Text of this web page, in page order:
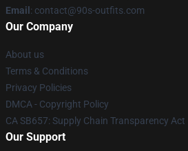
Email : contact@90s-outfits.com
Our Company
About us
Terms & Conditions
Privacy Policies
DMCA - Copyright Policy
CA SB657: Supply Chain Transparency Act
Our Support